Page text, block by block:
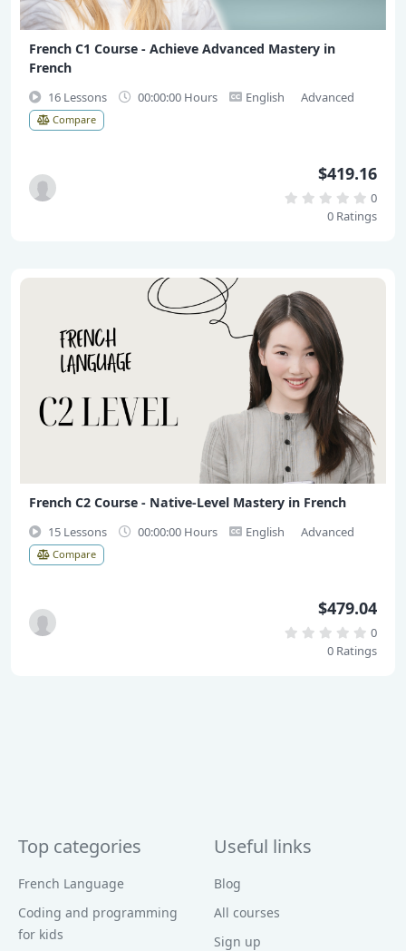
French C1 Course - Achieve Advanced Mastery in
French
16 Lessons 00:00:00 Hours English Advanced
Compare
$419.16
0
0 Ratings
French C2 Course - Native-Level Mastery in French
15 Lessons 00:00:00 Hours English Advanced
Compare
$479.04
0
0 Ratings
Top categories
French Language
Coding and programming
for kids
Useful links
Blog
All courses
Sign up